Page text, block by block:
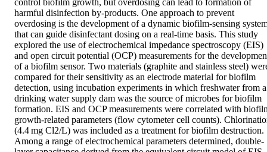
control biofilm growth, but overdosing can lead to formation of
harmful disinfection by-products. One approach to prevent
overdosing is the development of a dynamic biofilm-sensing
that can guide disinfectant dosing on a real-time basis. This study
explored the use of electrochemical impedance spectroscopy (EIS)
and open circuit potential (OCP) measurements for the
of a biofilm sensor. Two materials (graphite and stainless steel)
compared for their sensitivity as an electrode material for biofilm
detection, using incubation experiments in which freshwater from a
drinking water supply dam was the source of microbes for biofilm
formation. EIS and OCP measurements were correlated with
growth-related parameters (flow cytometer cell counts).
(4.4 mg Cl2/L) was included as a treatment for biofilm destruction.
Among a range of electrochemical parameters determined, double-